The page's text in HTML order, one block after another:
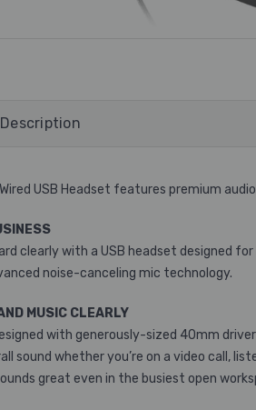
USB Headset features premium
clearly with a USB headset designed
noise-canceling mic technology.
MUSIC CLEARLY
with generously-sized 40mm
sound whether you’re on a video call,
great even in the busiest open